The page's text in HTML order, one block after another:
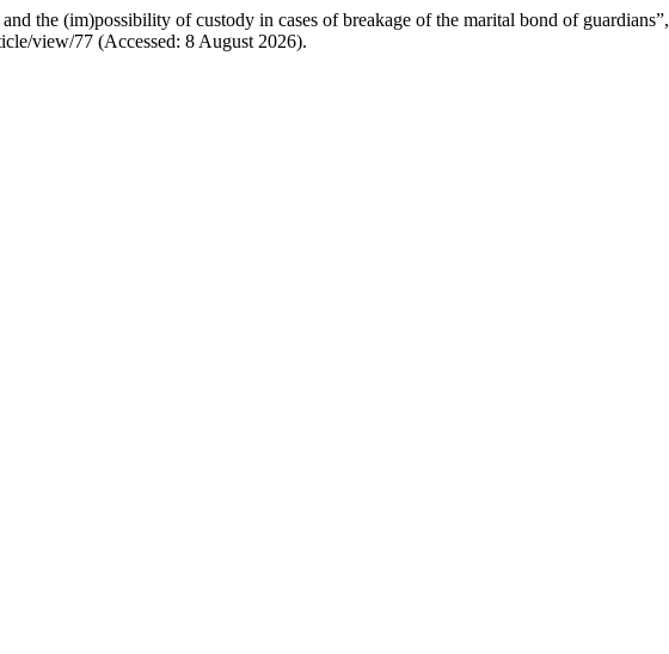
the (im)possibility of custody in cases of breakage of the marital bond of guardians”,
view/77 (Accessed: 8 August 2026).